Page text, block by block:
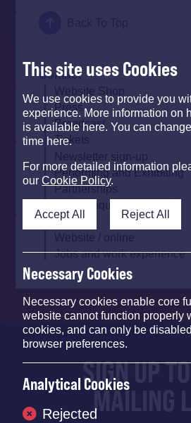
Contact
Website Shop
Press
Broadcast
Tickets
Newsletter sign-up
Performing and Exhibiting
Partnerships
Other Enquiries
Traders
Website / online
Jobs and work experience
SIGN UP
MAILING
This site uses Cookies
We use cookies to provide you
experience. More information on
is available here. You can
time here.
For more detailed information
ourCookie Policy.
Accept All Reject All
Necessary Cookies
Necessary cookies enable core
website cannot function properly
cookies, and can only be
browser preferences.
Analytical Cookies
Rejected